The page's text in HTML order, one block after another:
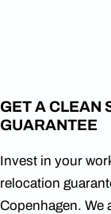
GET A CLEAN
GUARANTEE
Invest in your
relocation
Copenhagen. We